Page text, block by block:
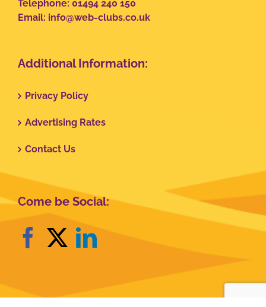
Telephone: 01494 240 150
Email: info@web-clubs.co.uk
Additional Information:
Privacy Policy
Advertising Rates
Contact Us
Come be Social: